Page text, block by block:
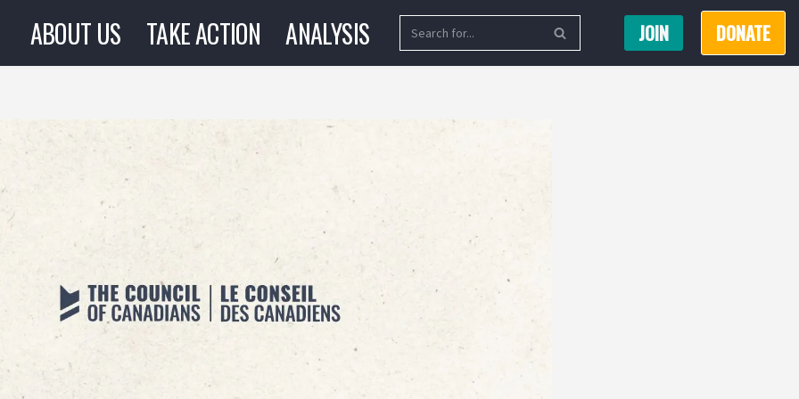
ABOUT US TAKE ACTION ANALYSIS JOIN DONATE